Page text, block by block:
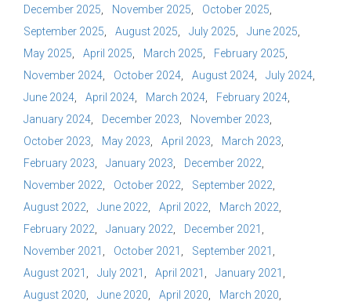
December 2025
November 2025
October 2025
September 2025
August 2025 July 2025
June 2025
May 2025
April 2025 March 2025
February 2025
November 2024
October 2024 August 2024
July 2024
June 2024
April 2024 March 2024
February 2024
January 2024
December 2023
November 2023
October 2023
May 2023 April 2023
March 2023
February 2023
January 2023
December 2022
November 2022
October 2022
September 2022
August 2022
June 2022 April 2022
March 2022
February 2022
January 2022
December 2021
November 2021
October 2021
September 2021
August 2021
July 2021 April 2021
January 2021
August 2020
June 2020 April 2020
March 2020